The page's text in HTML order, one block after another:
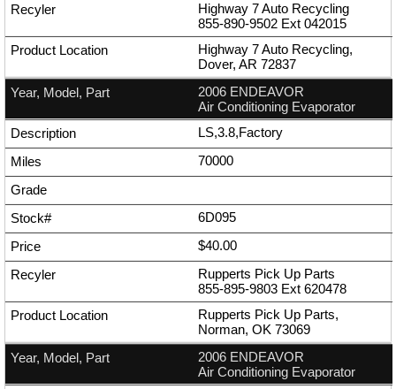
Highway 7 Auto Recycling
855-890-9502 Ext 042015
Highway 7 Auto Recycling,
Dover, AR 72837
2006 ENDEAVOR
Air Conditioning Evaporator
LS,3.8,Factory
70000
6D095
$40.00
Rupperts Pick Up Parts
855-895-9803 Ext 620478
Rupperts Pick Up Parts,
Norman, OK 73069
2006 ENDEAVOR
Air Conditioning Evaporator